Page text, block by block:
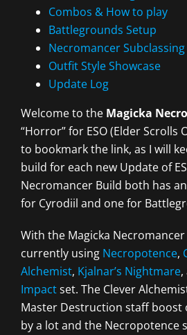
Combos & How to play
Battlegrounds Setup
Necromancer Subclassing
Outfit Style Showcase
Update Log
Welcome to the Magicka
“Horror” for ESO (Elder Scrolls
to bookmark the link, as I will
build for each new Update of
Necromancer Build both has
for Cyrodiil and one for
With the Magicka Necromancer
currently using Necropotence,
Alchemist, Kjalnar’s Nightmare
Impactset. The Clever
Master Destruction staff boost
by a lot and the Necropotence